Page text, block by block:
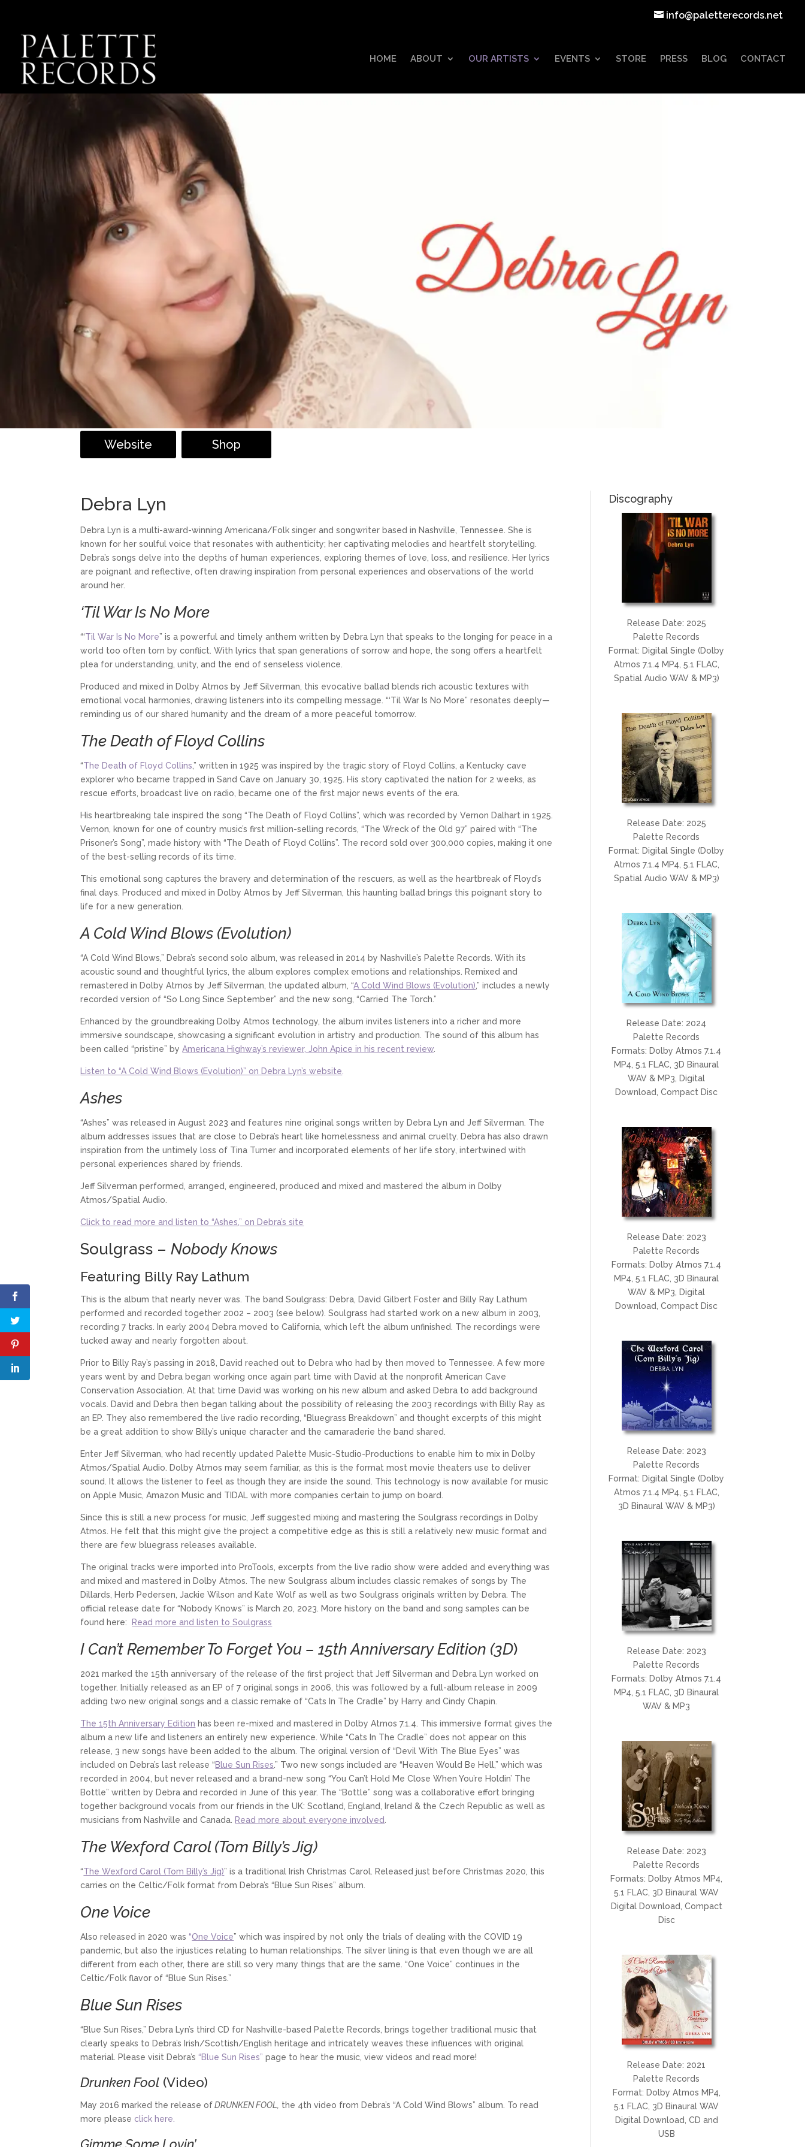
info@paletterecords.net
HOME ABOUT OUR ARTISTS EVENTS STORE PRESS BLOG CONTACT
Website Shop
Debra Lyn
Debra Lyn is a multi-award-winning Americana/Folk singer and songwriter based in Nashville, Tennessee. She is
known for her soulful voice that resonates with authenticity; her captivating melodies and heartfelt storytelling.
Debra’s songs delve into the depths of human experiences, exploring themes of love, loss, and resilience. Her lyrics
are poignant and reflective, often drawing inspiration from personal experiences and observations of the world
around her.
‘Til War Is No More
“‘Til War Is No More” is a powerful and timely anthem written by Debra Lyn that speaks to the longing for peace in a
world too often torn by conflict. With lyrics that span generations of sorrow and hope, the song offers a heartfelt
plea for understanding, unity, and the end of senseless violence.
Produced and mixed in Dolby Atmos by Jeff Silverman, this evocative ballad blends rich acoustic textures with
emotional vocal harmonies, drawing listeners into its compelling message. “‘Til War Is No More” resonates deeply—
reminding us of our shared humanity and the dream of a more peaceful tomorrow.
The Death of Floyd Collins
“The Death of Floyd Collins,” written in 1925 was inspired by the tragic story of Floyd Collins, a Kentucky cave
explorer who became trapped in Sand Cave on January 30, 1925. His story captivated the nation for 2 weeks, as
rescue efforts, broadcast live on radio, became one of the first major news events of the era.
His heartbreaking tale inspired the song “The Death of Floyd Collins”, which was recorded by Vernon Dalhart in 1925.
Vernon, known for one of country music’s first million-selling records, “The Wreck of the Old 97” paired with “The
Prisoner’s Song”, made history with “The Death of Floyd Collins”. The record sold over 300,000 copies, making it one
of the best-selling records of its time.
This emotional song captures the bravery and determination of the rescuers, as well as the heartbreak of Floyd’s
final days. Produced and mixed in Dolby Atmos by Jeff Silverman, this haunting ballad brings this poignant story to
life for a new generation.
A Cold Wind Blows (Evolution)
“A Cold Wind Blows,” Debra’s second solo album, was released in 2014 by Nashville’s Palette Records. With its
acoustic sound and thoughtful lyrics, the album explores complex emotions and relationships. Remixed and
remastered in Dolby Atmos by Jeff Silverman, the updated album, “A Cold Wind Blows (Evolution),” includes a newly
recorded version of “So Long Since September” and the new song, “Carried The Torch.”
Enhanced by the groundbreaking Dolby Atmos technology, the album invites listeners into a richer and more
immersive soundscape, showcasing a significant evolution in artistry and production. The sound of this album has
been called “pristine” byAmericana Highway’s reviewer, John Apice in his recent review
Listen to “A Cold Wind Blows (Evolution)” on Debra Lyn’s website
Ashes
“Ashes” was released in August 2023 and features nine original songs written by Debra Lyn and Jeff Silverman. The
album addresses issues that are close to Debra’s heart like homelessness and animal cruelty. Debra has also drawn
inspiration from the untimely loss of Tina Turner and incorporated elements of her life story, intertwined with
personal experiences shared by friends.
Jeff Silverman performed, arranged, engineered, produced and mixed and mastered the album in Dolby
Atmos/Spatial Audio.
Click to read more and listen to “Ashes,” on Debra’s site
Soulgrass –Nobody Knows
Featuring Billy Ray Lathum
This is the album that nearly never was. The band Soulgrass: Debra, David Gilbert Foster and Billy Ray Lathum
performed and recorded together 2002 – 2003 (see below). Soulgrass had started work on a new album in 2003,
recording 7 tracks. In early 2004 Debra moved to California, which left the album unfinished. The recordings were
tucked away and nearly forgotten about.
Prior to Billy Ray’s passing in 2018, David reached out to Debra who had by then moved to Tennessee. A few more
years went by and Debra began working once again part time with David at the nonprofit American Cave
Conservation Association. At that time David was working on his new album and asked Debra to add background
vocals. David and Debra then began talking about the possibility of releasing the 2003 recordings with Billy Ray as
an EP. They also remembered the live radio recording, “Bluegrass Breakdown” and thought excerpts of this might
be a great addition to show Billy’s unique character and the camaraderie the band shared.
Enter Jeff Silverman, who had recently updated Palette Music-Studio-Productions to enable him to mix in Dolby
Atmos/Spatial Audio. Dolby Atmos may seem familiar, as this is the format most movie theaters use to deliver
sound. It allows the listener to feel as though they are inside the sound. This technology is now available for music
on Apple Music, Amazon Music and TIDAL with more companies certain to jump on board.
Since this is still a new process for music, Jeff suggested mixing and mastering the Soulgrass recordings in Dolby
Atmos. He felt that this might give the project a competitive edge as this is still a relatively new music format and
there are few bluegrass releases available.
The original tracks were imported into ProTools, excerpts from the live radio show were added and everything was
and mixed and mastered in Dolby Atmos. The new Soulgrass album includes classic remakes of songs by The
Dillards, Herb Pedersen, Jackie Wilson and Kate Wolf as well as two Soulgrass originals written by Debra. The
official release date for “Nobody Knows” is March 20, 2023. More history on the band and song samples can be
found here: Read more and listen to Soulgrass
I Can’t Remember To Forget You – 15th Anniversary Edition (3D)
2021 marked the 15th anniversary of the release of the first project that Jeff Silverman and Debra Lyn worked on
together. Initially released as an EP of 7 original songs in 2006, this was followed by a full-album release in 2009
adding two new original songs and a classic remake of “Cats In The Cradle” by Harry and Cindy Chapin.
The 15th Anniversary Edition has been re-mixed and mastered in Dolby Atmos 7.1.4. This immersive format gives the
album a new life and listeners an entirely new experience. While “Cats In The Cradle” does not appear on this
release, 3 new songs have been added to the album. The original version of “Devil With The Blue Eyes” was
included on Debra’s last release “Blue Sun Rises.” Two new songs included are “Heaven Would Be Hell,” which was
recorded in 2004, but never released and a brand-new song “You Can’t Hold Me Close When You’re Holdin’ The
Bottle” written by Debra and recorded in June of this year. The “Bottle” song was a collaborative effort bringing
together background vocals from our friends in the UK: Scotland, England, Ireland & the Czech Republic as well as
musicians from Nashville and Canada. Read more about everyone involved
The Wexford Carol (Tom Billy’s Jig)
“The Wexford Carol (Tom Billy’s Jig)” is a traditional Irish Christmas Carol. Released just before Christmas 2020, this
carries on the Celtic/Folk format from Debra’s “Blue Sun Rises” album.
One Voice
Also released in 2020 was“One Voice” which was inspired by not only the trials of dealing with the COVID 19
pandemic, but also the injustices relating to human relationships. The silver lining is that even though we are all
different from each other, there are still so very many things that are the same. “One Voice” continues in the
Celtic/Folk flavor of “Blue Sun Rises.”
Blue Sun Rises
“Blue Sun Rises,” Debra Lyn’s third CD for Nashville-based Palette Records, brings together traditional music that
clearly speaks to Debra’s Irish/Scottish/English heritage and intricately weaves these influences with original
material. Please visit Debra’s“Blue Sun Rises” page to hear the music, view videos and read more!
Drunken Fool (Video)
May 2016 marked the release ofDRUNKEN FOOL, the 4th video from Debra’s “A Cold Wind Blows” album. To read
more please click here.
Discography
Release Date: 2025
Palette Records
Format: Digital Single (Dolby
Atmos 7.1.4 MP4, 5.1 FLAC,
Spatial Audio WAV & MP3)
Release Date: 2025
Palette Records
Format: Digital Single (Dolby
Atmos 7.1.4 MP4, 5.1 FLAC,
Spatial Audio WAV & MP3)
Release Date: 2024
Palette Records
Formats: Dolby Atmos 7.1.4
MP4, 5.1 FLAC, 3D Binaural
WAV & MP3, Digital
Download, Compact Disc
Release Date: 2023
Palette Records
Formats: Dolby Atmos 7.1.4
MP4, 5.1 FLAC, 3D Binaural
WAV & MP3, Digital
Download, Compact Disc
Release Date: 2023
Palette Records
Format: Digital Single (Dolby
Atmos 7.1.4 MP4, 5.1 FLAC,
3D Binaural WAV & MP3)
Release Date: 2023
Palette Records
Formats: Dolby Atmos 7.1.4
MP4, 5.1 FLAC, 3D Binaural
WAV & MP3
Release Date: 2023
Palette Records
Formats: Dolby Atmos MP4,
5.1 FLAC, 3D Binaural WAV
Digital Download, Compact
Disc
Release Date: 2021
Palette Records
Format: Dolby Atmos MP4,
5.1 FLAC, 3D Binaural WAV
Digital Download, CD and
USB